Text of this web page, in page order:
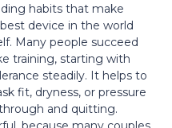
habits that make
device in the world
Many people succeed
training, starting with
steadily. It helps to
fit, dryness, or pressure
and quitting.